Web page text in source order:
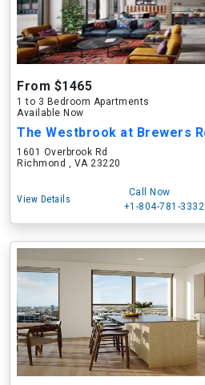
From $1465
1 to 3 Bedroom Apartments
Available Now
The Westbrook at Brewers
1601 Overbrook Rd
Richmond , VA 23220
View Details
Call Now
+1-804-781-3332